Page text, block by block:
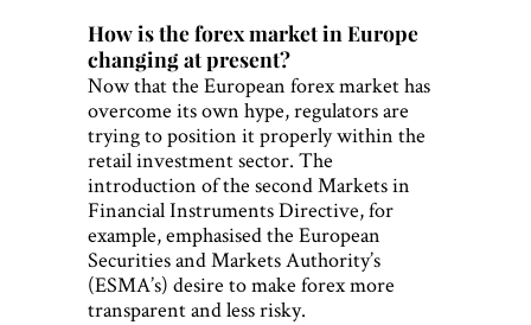
How is the forex market in Europe
changing at present?
Now that the European forex market has
overcome its own hype, regulators are
trying to position it properly within the
retail investment sector. The
introduction of the second Markets in
Financial Instruments Directive, for
example, emphasised the European
Securities and Markets Authority’s
(ESMA’s) desire to make forex more
transparent and less risky.